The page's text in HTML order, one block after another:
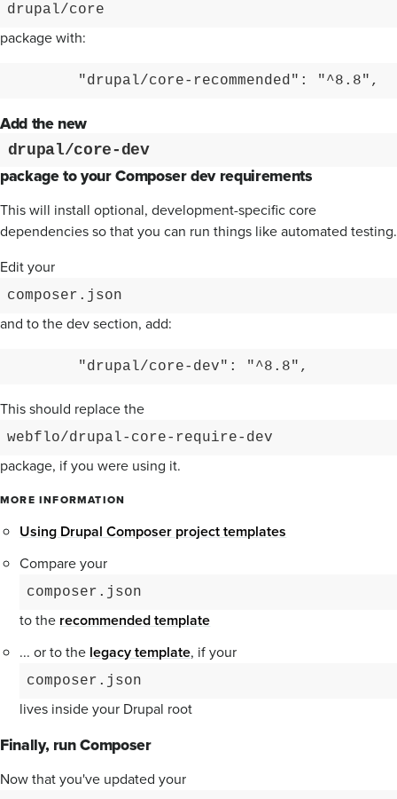
drupal/core
package with:
        "drupal/core-recommended": "^8.8",
Add the new
drupal/core-dev
package to your Composer dev requirements
This will install optional, development-specific core
dependencies so that you can run things like automated testing.
Edit your
composer.json
and to the dev section, add:
        "drupal/core-dev": "^8.8",
This should replace the
webflo/drupal-core-require-dev
package, if you were using it.
MORE INFORMATION
Using Drupal Composer project templates
Compare your
composer.json
to the recommended template
... or to the legacy template, if your
composer.json
lives inside your Drupal root
Finally, run Composer
Now that you've updated your